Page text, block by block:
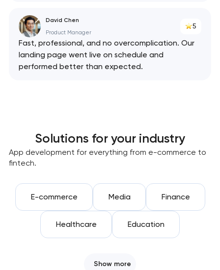
David Chen
Product Manager
5
Fast, professional, and no overcomplication. Our
landing page went live on schedule and
performed better than expected.
Solutions for your industry
App development for everything from e-commerce to
fintech.
E-commerce Media Finance
Healthcare Education
Show more